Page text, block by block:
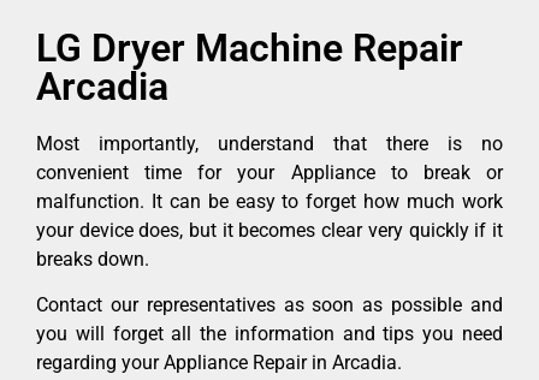
LG Dryer Machine Repair
Arcadia
Most importantly, understand that there is no
convenient time for your Appliance to break or
malfunction. It can be easy to forget how much work
your device does, but it becomes clear very quickly if it
breaks down.
Contact our representatives as soon as possible and
you will forget all the information and tips you need
regarding your Appliance Repair in Arcadia.